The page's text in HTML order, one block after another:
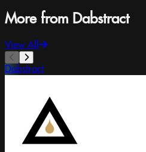
More from Dabstract
View All
Dabstract